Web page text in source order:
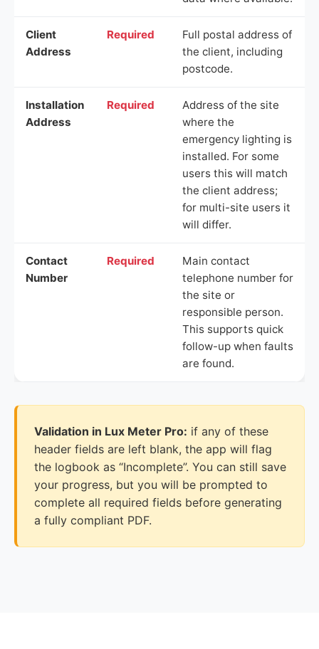
Client
Address
Required
Full postal address of
the client, including
postcode.
Installation
Address
Required
Address of the site
where the
emergency lighting is
installed. For some
users this will match
the client address;
for multi-site users it
will differ.
Contact
Number
Required
Main contact
telephone number for
the site or
responsible person.
This supports quick
follow-up when faults
are found.
Validation in Lux Meter Pro: if any of these
header fields are left blank, the app will flag
the logbook as “Incomplete”. You can still save
your progress, but you will be prompted to
complete all required fields before generating
a fully compliant PDF.